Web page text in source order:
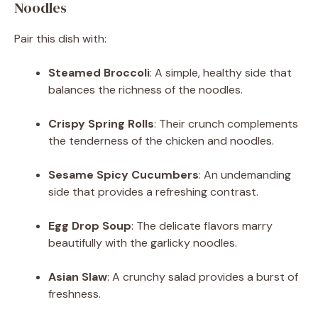
Noodles
Pair this dish with:
Steamed Broccoli: A simple, healthy side that
balances the richness of the noodles.
Crispy Spring Rolls: Their crunch complements
the tenderness of the chicken and noodles.
Sesame Spicy Cucumbers: An undemanding
side that provides a refreshing contrast.
Egg Drop Soup: The delicate flavors marry
beautifully with the garlicky noodles.
Asian Slaw: A crunchy salad provides a burst of
freshness.